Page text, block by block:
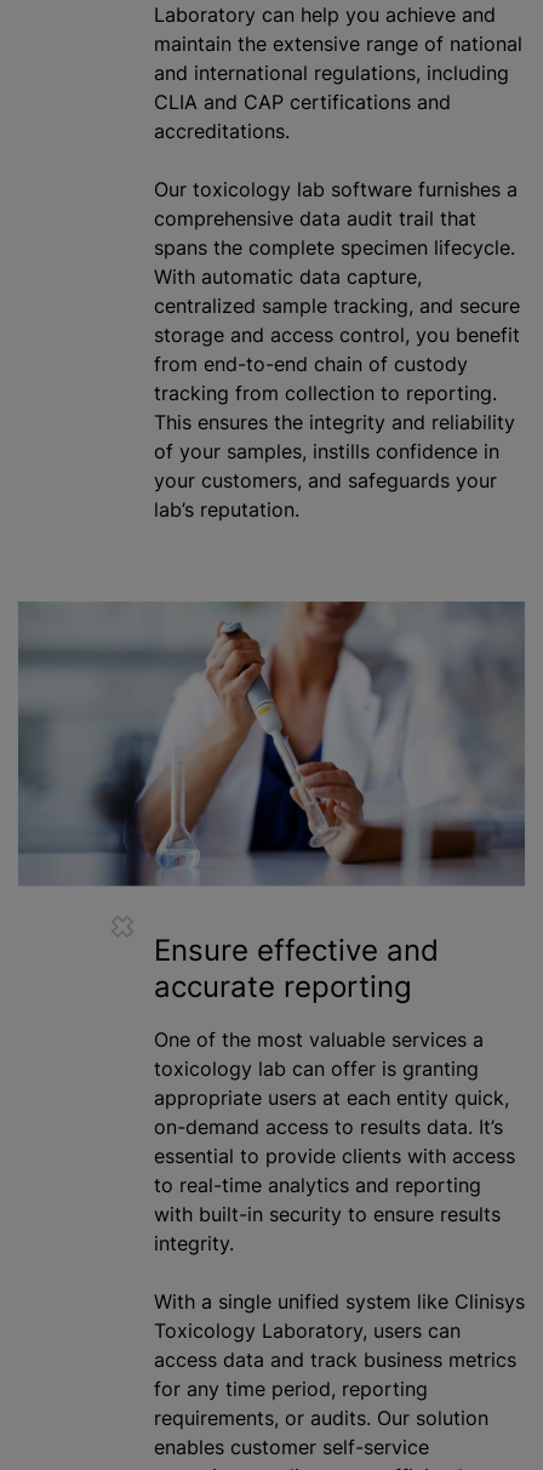
Laboratory can help you achieve and
maintain the extensive range of national
and international regulations, including
CLIA and CAP certifications and
accreditations.
Our toxicology lab software furnishes a
comprehensive data audit trail that
spans the complete specimen lifecycle.
With automatic data capture,
centralized sample tracking, and secure
storage and access control, you benefit
from end-to-end chain of custody
tracking from collection to reporting.
This ensures the integrity and reliability
of your samples, instills confidence in
your customers, and safeguards your
lab’s reputation.
Ensure effective and
accurate reporting
One of the most valuable services a
toxicology lab can offer is granting
appropriate users at each entity quick,
on-demand access to results data. It’s
essential to provide clients with access
to real-time analytics and reporting
with built-in security to ensure results
integrity.
With a single unified system like Clinisys
Toxicology Laboratory, users can
access data and track business metrics
for any time period, reporting
requirements, or audits. Our solution
enables customer self-service